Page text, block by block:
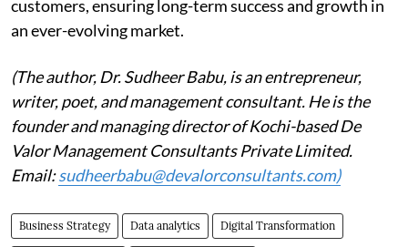
customers, ensuring long-term success and growth in
an ever-evolving market.
(The author, Dr. Sudheer Babu, is an entrepreneur,
writer, poet, and management consultant. He is the
founder and managing director of Kochi-based De
Valor Management Consultants Private Limited.
Email:sudheerbabu@devalorconsultants.com)
Business Strategy Data analytics Digital Transformation